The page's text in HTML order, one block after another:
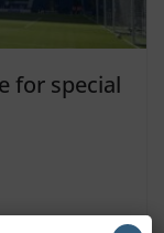
for special